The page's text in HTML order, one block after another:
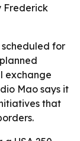
Frederick
for
exchange
Mao says it
that